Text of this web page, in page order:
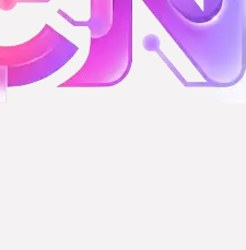
RAM-hungry, license-
x86 emulation on your
when things break.